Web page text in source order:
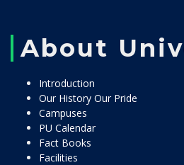
About
Introduction
Our History Our Pride
Campuses
PU Calendar
Fact Books
Facilities